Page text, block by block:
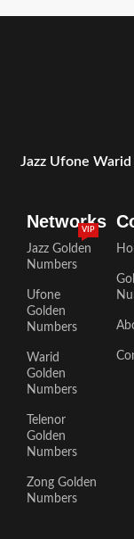
Jazz Ufone
Networks
Jazz Golden
Numbers
VIP
Ufone
Golden
Numbers
Warid
Golden
Numbers
Telenor
Golden
Numbers
Zong Golden
Numbers